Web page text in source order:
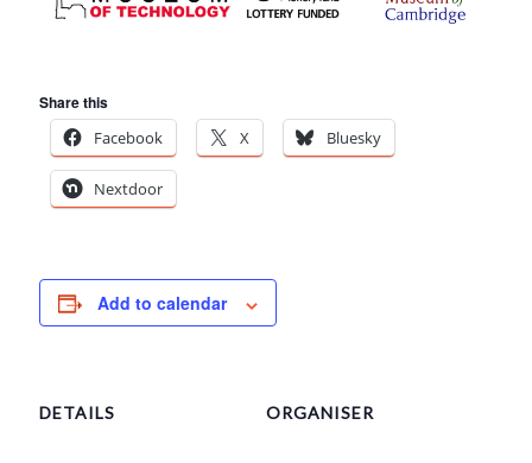
Share this
Facebook
X Bluesky
Nextdoor
Add to calendar
DETAILS ORGANISER